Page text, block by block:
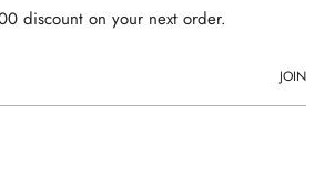
discount on your next order.
JOIN